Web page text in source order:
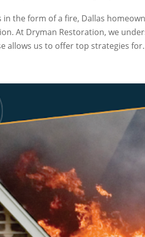
in the form of a fire, Dallas
At Dryman Restoration, we
allows us to offer top strategies